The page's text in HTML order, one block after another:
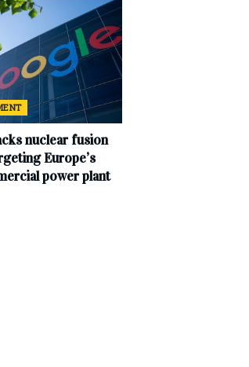
nuclear fusion
Europe’s
power plant